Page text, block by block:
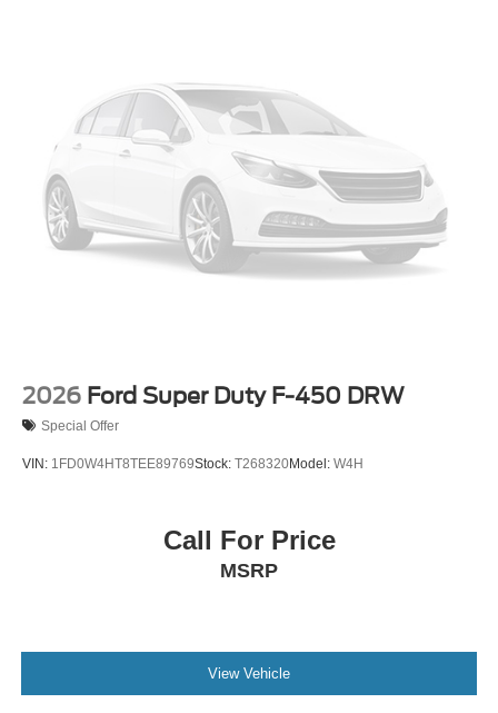
2026 Ford Super Duty F-450 DRW
Special Offer
VIN: 1FD0W4HT8TEE89769Stock: T268320Model: W4H
Call For Price
MSRP
View Vehicle